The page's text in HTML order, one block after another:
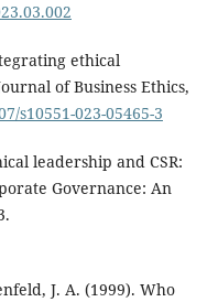
ethical
of Business Ethics,
s10551-023-05465-3
leadership and CSR:
Governance: An
J. A. (1999). Who